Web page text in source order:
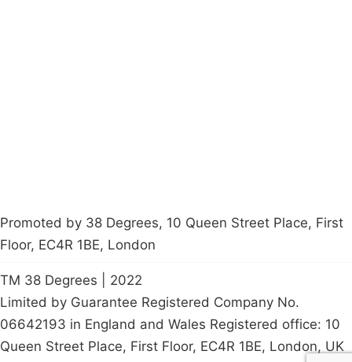
Promoted by 38 Degrees, 10 Queen Street Place, First
Floor, EC4R 1BE, London
TM 38 Degrees | 2022
Limited by Guarantee Registered Company No.
06642193 in England and Wales Registered office: 10
Queen Street Place, First Floor, EC4R 1BE, London, UK